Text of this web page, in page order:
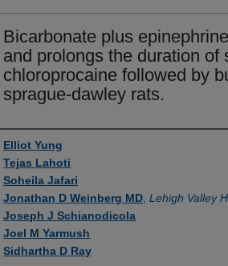
Bicarbonate plus
and prolongs the duration of
chloroprocaine followed by
sprague-dawley rats.
Authors
Elliot Yung
Tejas Lahoti
Soheila Jafari
Jonathan D Weinberg MD Lehigh Valley
Joseph J Schianodicola
Joel M Yarmush
Sidhartha D Ray